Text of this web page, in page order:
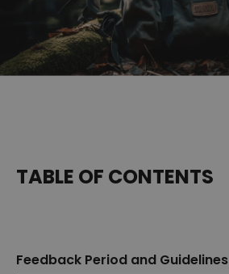
TABLE OF CONTENTS
Feedback Period and Guidelines